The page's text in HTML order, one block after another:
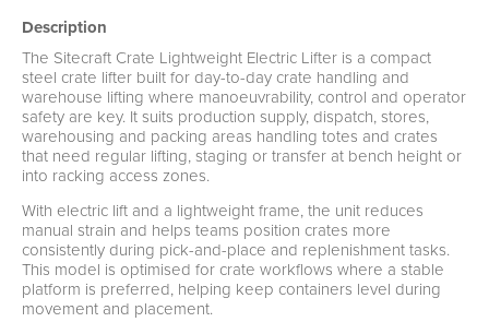
Description
The Sitecraft Crate Lightweight Electric Lifter is a compact
steel crate lifter built for day-to-day crate handling and
warehouse lifting where manoeuvrability, control and operator
safety are key. It suits production supply, dispatch, stores,
warehousing and packing areas handling totes and crates
that need regular lifting, staging or transfer at bench height or
into racking access zones.
With electric lift and a lightweight frame, the unit reduces
manual strain and helps teams position crates more
consistently during pick-and-place and replenishment tasks.
This model is optimised for crate workflows where a stable
platform is preferred, helping keep containers level during
movement and placement.